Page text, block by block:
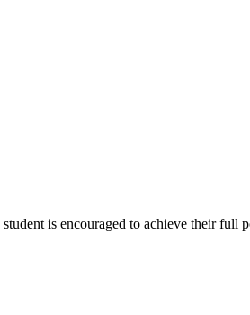
is encouraged to achieve their